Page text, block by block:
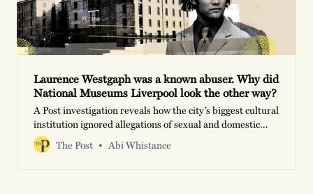
Laurence Westgaph was a known abuser. Why did
National Museums Liverpool look the other way?
A Post investigation reveals how the city’s biggest cultural
institution ignored allegations of sexual and domestic
violence against its resident historian
The Post Abi Whistance